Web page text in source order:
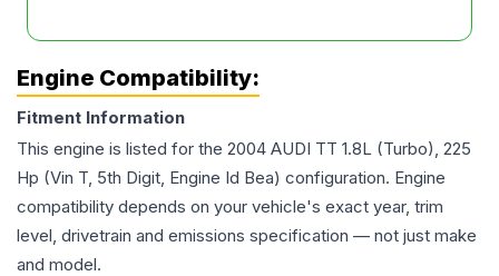
Engine Compatibility:
Fitment Information
This engine is listed for the 2004 AUDI TT 1.8L (Turbo), 225
Hp (Vin T, 5th Digit, Engine Id Bea) configuration. Engine
compatibility depends on your vehicle's exact year, trim
level, drivetrain and emissions specification — not just make
and model.